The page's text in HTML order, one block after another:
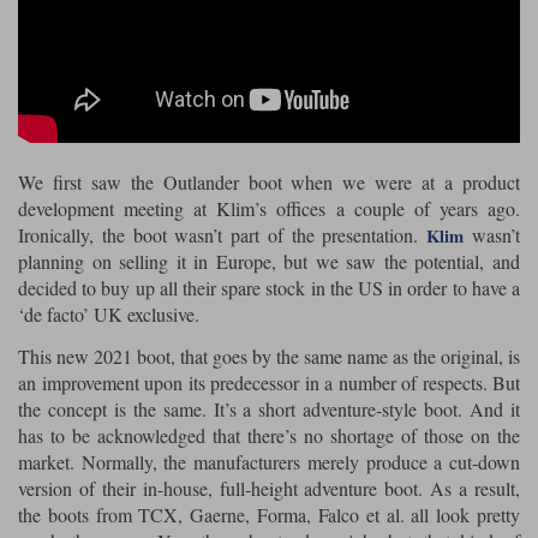
Alpinestars Motorcycle
Jackets
Belstaff Motorcycle
Jackets
Brema Motorcycle Jackets Dainese jackets
Nolan Helmets Schuberth Helmets
Scorpion Helmets Shark Helmets
Five Gloves Halvarssons Gloves
Held Gloves Klim Gloves
Daytona Boots Falco Boots
Held Boots Helstons Boots
Halvarssons Pants
Klim Pants Pando Moto Pants
PMJ Pants Richa Pants
Richa Motorcycle Jeans Rokker Motorcycle Jeans
Segura Motorcycle Jeans Spidi Motorcycle Jeans
Motorcycle Jeans Sale
Goggles
Accessories
Heated Clothing
Inner Gloves / Liners
Intercoms
Neck Warmers, Caps & Hats
Phone Accessories
Satnavs
Held Ladies Klim Ladies
Five Halvarssons
Held Klim
We first saw the Outlander boot when we were at a product
development meeting at Klim’s offices a couple of years ago.
Ironically, the boot wasn’t part of the presentation.Klim wasn’t
planning on selling it in Europe, but we saw the potential, and
decided to buy up all their spare stock in the US in order to have a
‘de facto’ UK exclusive.
This new 2021 boot, that goes by the same name as the original, is
an improvement upon its predecessor in a number of respects. But
the concept is the same. It’s a short adventure-style boot. And it
has to be acknowledged that there’s no shortage of those on the
market. Normally, the manufacturers merely produce a cut-down
version of their in-house, full-height adventure boot. As a result,
the boots from TCX, Gaerne, Forma, Falco et al. all look pretty